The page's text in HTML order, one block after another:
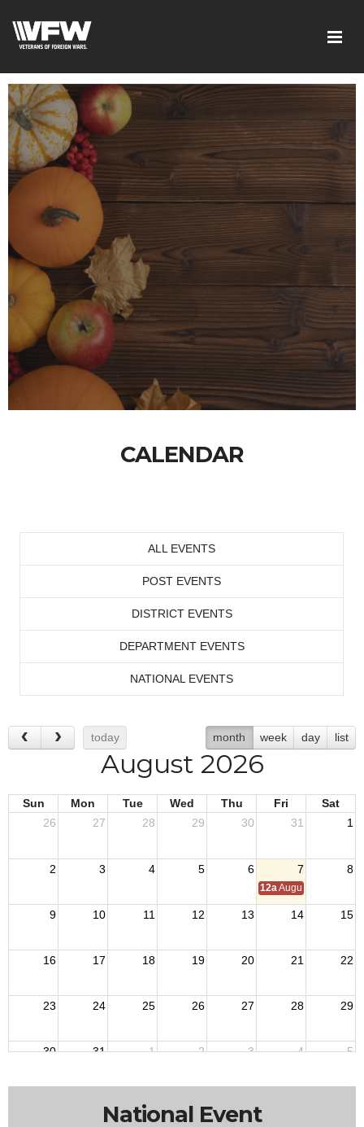
CALENDAR
ALL EVENTS
POST EVENTS
DISTRICT EVENTS
DEPARTMENT EVENTS
NATIONAL EVENTS
today month week day list
August 2026
Sun Mon Tue Wed Thu Fri
Sat
26
27 28 29 30 31 1
2 3 4 5 6 7 8
12aAugust Council
9 10 11 12 13 14 15
16 17 18 19 20 21 22
23 24 25 26 27 28 29
30 31 1 2 3 4 5
National Event